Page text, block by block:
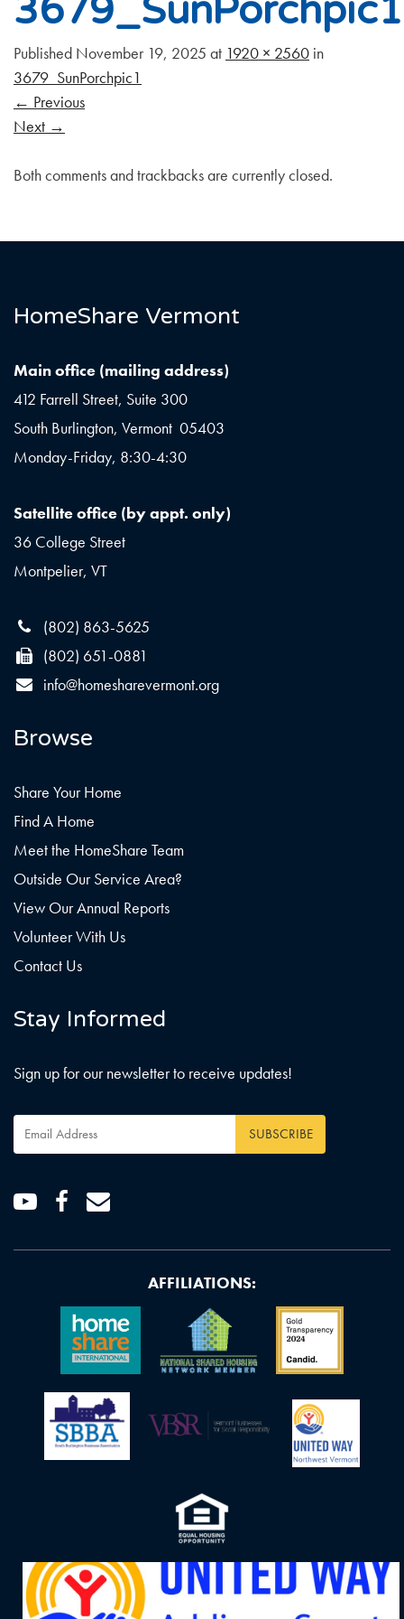
3679_SunPorchpic1
Published November 19, 2025 at 1920 × 2560 in
3679_SunPorchpic1
← Previous
Next →
Both comments and trackbacks are currently closed.
HomeShare Vermont
Main office (mailing address)
412 Farrell Street, Suite 300
South Burlington, Vermont 05403
Monday-Friday, 8:30-4:30
Satellite office (by appt. only)
36 College Street
Montpelier, VT
(802) 863-5625
(802) 651-0881
info@homesharevermont.org
Browse
Share Your Home
Find A Home
Meet the HomeShare Team
Outside Our Service Area?
View Our Annual Reports
Volunteer With Us
Contact Us
Stay Informed
Sign up for our newsletter to receive updates!
Email
Address *
YoutubeFacebook
Email
AFFILIATIONS: